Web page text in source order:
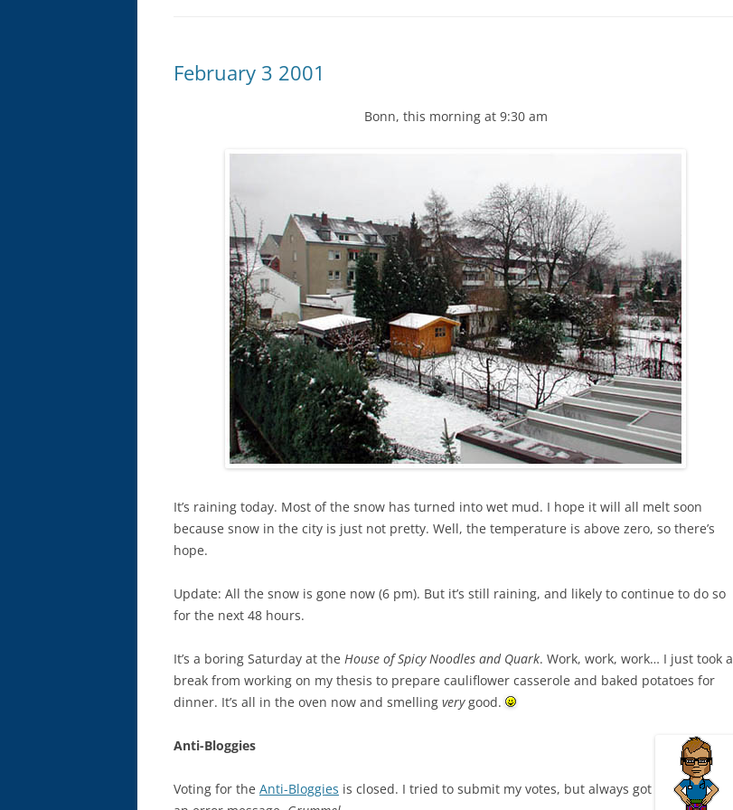
February 3 2001
Bonn, this morning at 9:30 am
It’s raining today. Most of the snow has turned into wet mud. I hope it will all melt soon
because snow in the city is just not pretty. Well, the temperature is above zero, so there’s
hope.
Update: All the snow is gone now (6 pm). But it’s still raining, and likely to continue to do so
for the next 48 hours.
It’s a boring Saturday at the House of Spicy Noodles and Quark. Work, work, work… I just took a
break from working on my thesis to prepare cauliflower casserole and baked potatoes for
dinner. It’s all in the oven now and smelling verygood.
Anti-Bloggies
Voting for the Anti-Bloggies is closed. I tried to submit my votes, but always got